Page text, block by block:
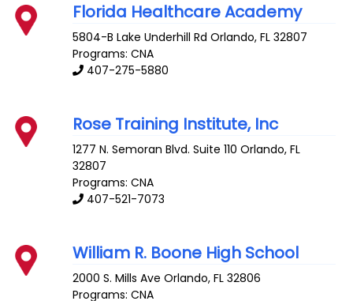
Florida Healthcare Academy
5804-B Lake Underhill Rd Orlando,FL 32807
Programs: CNA
407-275-5880
Rose Training Institute, Inc
1277 N. Semoran Blvd. Suite 110 Orlando,FL
32807
Programs: CNA
407-521-7073
William R. Boone High School
2000 S. Mills Ave Orlando,FL 32806
Programs: CNA